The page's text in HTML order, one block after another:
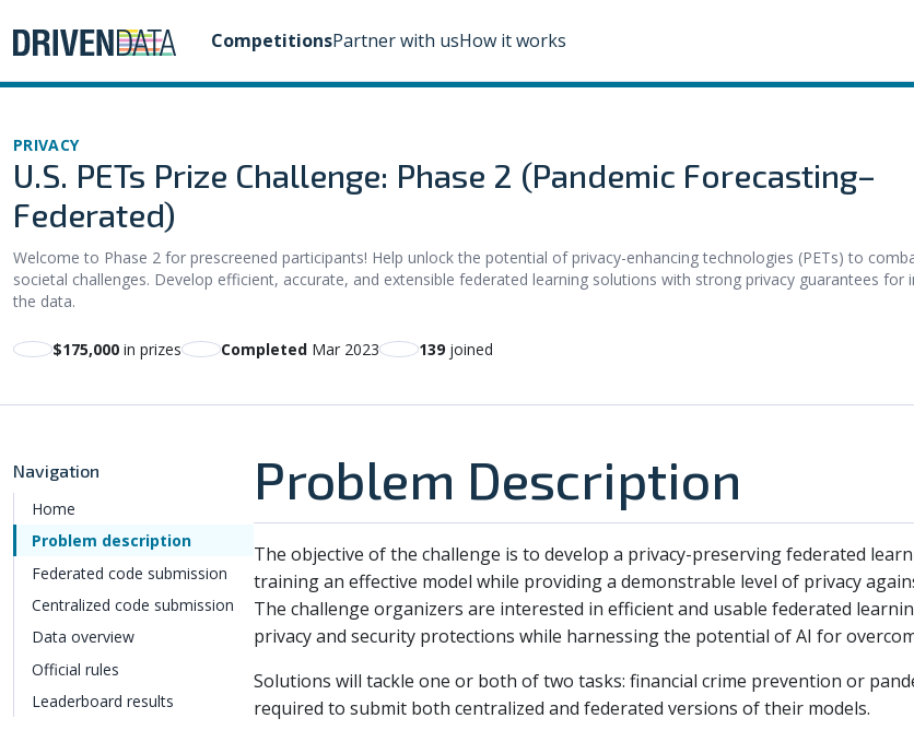
CompetitionsPartner with usHow it works
PRIVACY
U.S. PETs Prize Challenge: Phase 2 (Pandemic Forecasting–
Federated)
Welcome to Phase 2 for prescreened participants! Help unlock the potential of privacy-enhancing technologies (PETs) to
societal challenges. Develop efficient, accurate, and extensible federated learning solutions with strong privacy guarantees for
the data.
$175,000 in prizes Completed Mar 2023 139 joined
Navigation
Home
Problem description
Federated code submission
Centralized code submission
Data overview
Official rules
Leaderboard results
Problem Description
The objective of the challenge is to develop a privacy-preserving federated
training an effective model while providing a demonstrable level of privacy
The challenge organizers are interested in efficient and usable federated
privacy and security protections while harnessing the potential of AI for
Solutions will tackle one or both of two tasks: financial crime prevention or
required to submit both centralized and federated versions of their models.